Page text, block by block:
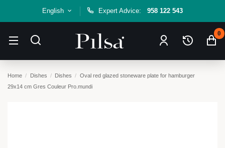
English Expert Advice: 958 122 543
0
Home Dishes Dishes
Oval red glazed stoneware plate for hamburger
29x14 cm Gres Couleur Pro.mundi